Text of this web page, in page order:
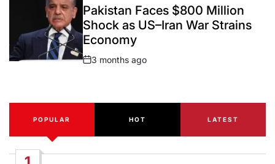
IN
Pakistan Faces $800 Million
Shock as US–Iran War Strains
Economy
Post
3 months ago
POPULAR HOT LATEST